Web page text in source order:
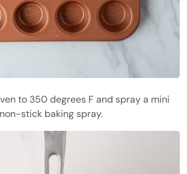
to 350 degrees F and spray a mini
stick baking spray.